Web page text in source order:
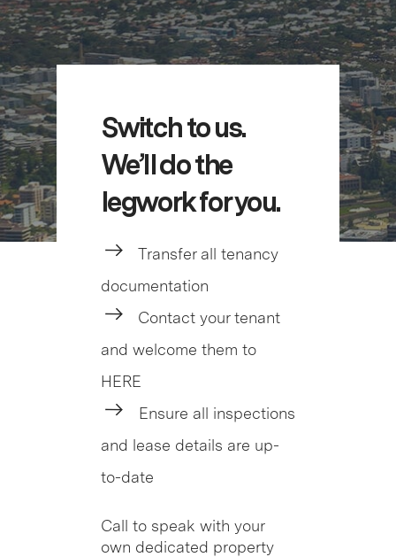
Switch to us.
We’ll do the
legwork for you.
Transfer all tenancy
documentation
Contact your tenant
and welcome them to
HERE
Ensure all inspections
and lease details are up-
to-date
Call to speak with your
own dedicated property